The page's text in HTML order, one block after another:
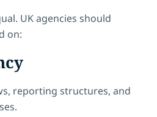
UK agencies should
on:
reporting structures, and